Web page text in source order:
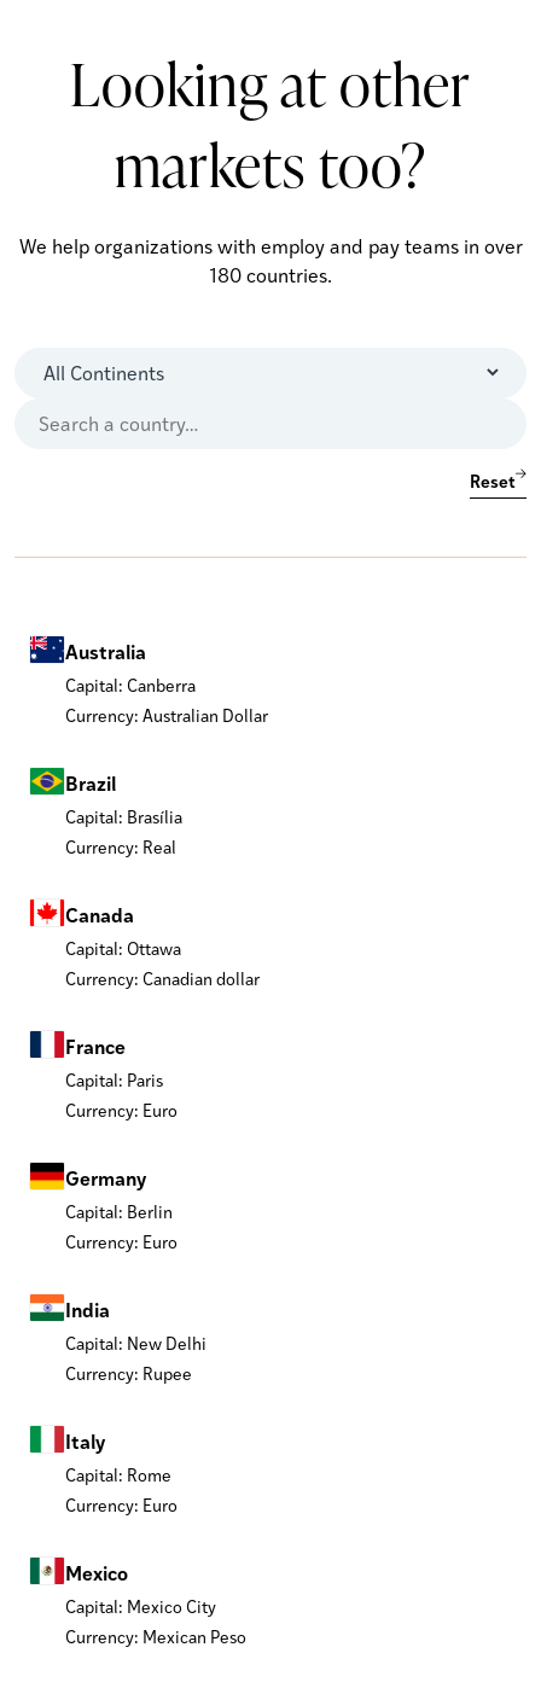
Looking at other
markets too?
We help organizations with employ and pay teams in over
180 countries.
Reset
Australia
Capital: Canberra
Currency: Australian Dollar
Brazil
Capital: Brasília
Currency: Real
Canada
Capital: Ottawa
Currency: Canadian dollar
France
Capital: Paris
Currency: Euro
Germany
Capital: Berlin
Currency: Euro
India
Capital: New Delhi
Currency: Rupee
Italy
Capital: Rome
Currency: Euro
Mexico
Capital: Mexico City
Currency: Mexican Peso